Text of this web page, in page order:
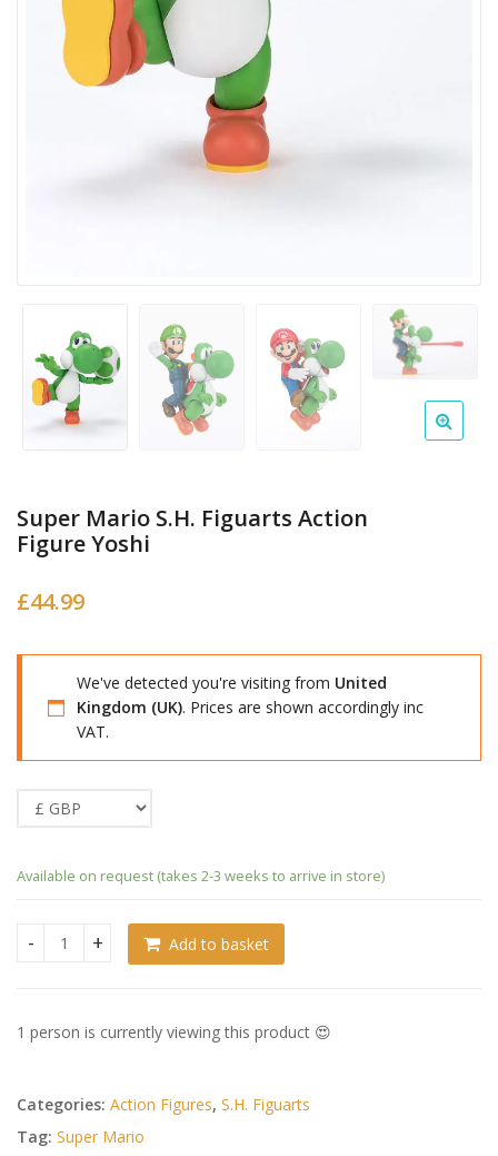
Super Mario S.H. Figuarts Action
Figure Yoshi
£44.99
We've detected you're visiting from United
Kingdom (UK). Prices are shown accordingly inc
VAT.
Available on request (takes 2-3 weeks to arrive in store)
Super Mario S.H. Figuarts Action Figure Yoshi quantity
Add to basket
1 person is currently viewing this product 😍
Categories: Action Figures, S.H. Figuarts
Tag: Super Mario